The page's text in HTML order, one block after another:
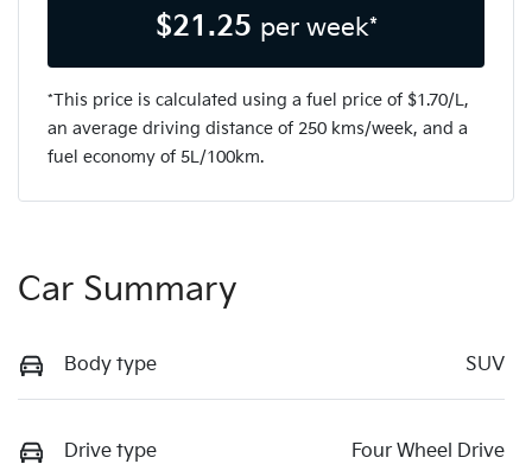
$21.25 per week*
*This price is calculated using a fuel price of $1.70/L,
an average driving distance of 250 kms/week, and a
fuel economy of 5L/100km.
Car Summary
Body type SUV
Drive type Four Wheel Drive